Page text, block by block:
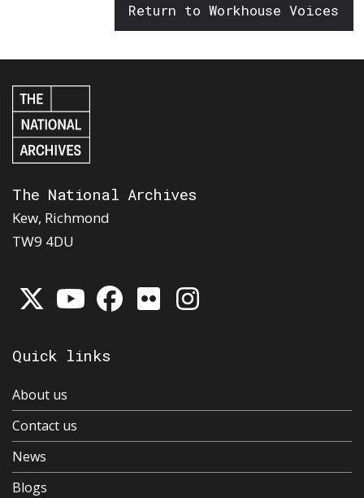
Return to Workhouse Voices
The National Archives
Kew, Richmond
TW9 4DU
Quick links
About us
Contact us
News
Blogs